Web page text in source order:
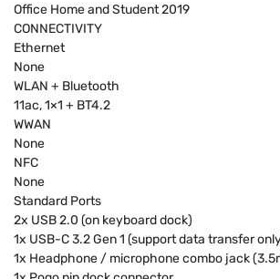
Office Home and Student 2019
CONNECTIVITY
Ethernet
None
WLAN + Bluetooth
11ac, 1×1 + BT4.2
WWAN
None
NFC
None
Standard Ports
2x USB 2.0 (on keyboard dock)
1x USB-C 3.2 Gen 1 (support data transfer
1x Headphone / microphone combo jack